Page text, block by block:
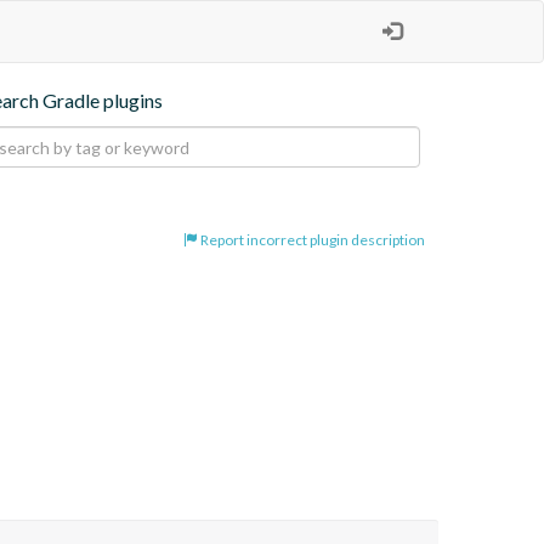
Gradle plugins
Report incorrect plugin description